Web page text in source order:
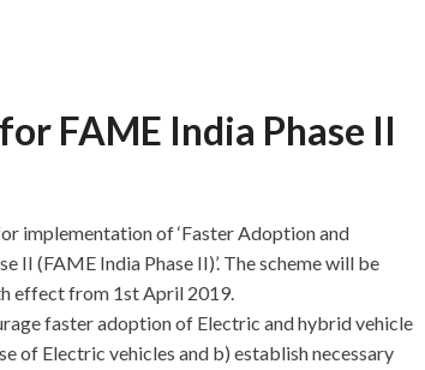
FAME India Phase II
implementation of ‘Faster Adoption and
II (FAME India Phase II)’. The scheme will be
effect from 1st April 2019.
faster adoption of Electric and hybrid vehicle
of Electric vehicles and b) establish necessary